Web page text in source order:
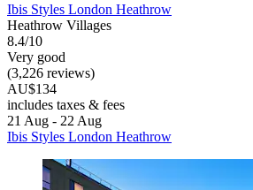
Ibis Styles London Heathrow
Heathrow Villages
8.4/10
Very good
(3,226 reviews)
AU$134
includes taxes & fees
21 Aug - 22 Aug
Ibis Styles London Heathrow